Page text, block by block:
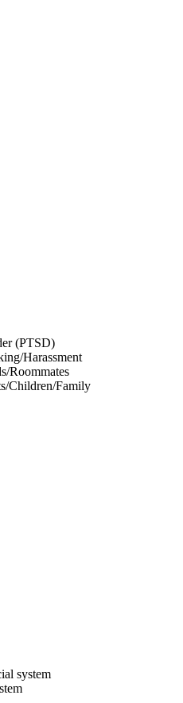
(PTSD)
Harassment
Roommates
Children/Family
system